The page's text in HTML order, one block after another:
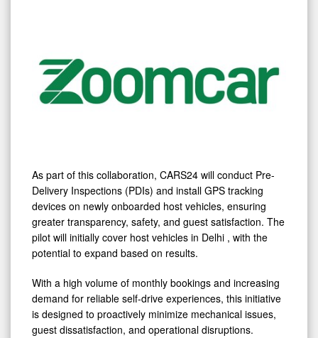
As part of this collaboration, CARS24 will conduct Pre-
Delivery Inspections (PDIs) and install GPS tracking
devices on newly onboarded host vehicles, ensuring
greater transparency, safety, and guest satisfaction. The
pilot will initially cover host vehicles in Delhi , with the
potential to expand based on results.
With a high volume of monthly bookings and increasing
demand for reliable self-drive experiences, this initiative
is designed to proactively minimize mechanical issues,
guest dissatisfaction, and operational disruptions.